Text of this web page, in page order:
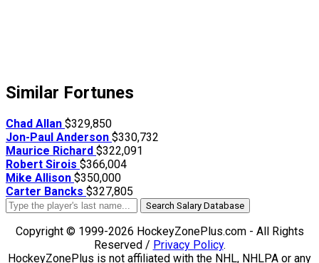
Similar Fortunes
Chad Allan $329,850
Jon-Paul Anderson $330,732
Maurice Richard $322,091
Robert Sirois $366,004
Mike Allison $350,000
Carter Bancks $327,805
Search Salary Database
Copyright © 1999-2026 HockeyZonePlus.com - All Rights
Reserved / Privacy Policy.
HockeyZonePlus is not affiliated with the NHL, NHLPA or any